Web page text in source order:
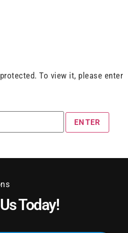
To view it, please enter
Today!